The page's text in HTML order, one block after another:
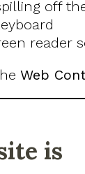
off
reader
Web
is